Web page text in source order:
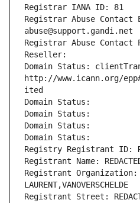
Registrar IANA ID: 81
Registrar Abuse Contact
abuse@support.gandi.net
Registrar Abuse Contact
Reseller:
Domain Status:
http://www.icann.org/
ited
Domain Status:
Domain Status:
Domain Status:
Domain Status:
Registry Registrant ID:
Registrant Name:
Registrant Organization:
LAURENT,VANOVERSCHELDE
Registrant Street: